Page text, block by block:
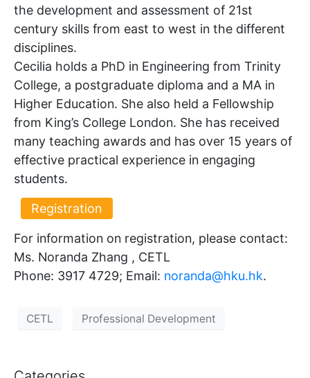
the development and assessment of 21st
century skills from east to west in the different
disciplines.
Cecilia holds a PhD in Engineering from Trinity
College, a postgraduate diploma and a MA in
Higher Education. She also held a Fellowship
from King’s College London. She has received
many teaching awards and has over 15 years of
effective practical experience in engaging
students.
Registration
For information on registration, please contact:
Ms. Noranda Zhang , CETL
Phone: 3917 4729; Email: noranda@hku.hk​.
CETL Professional Development